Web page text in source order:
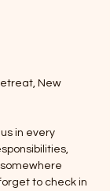
New
in every
to check in